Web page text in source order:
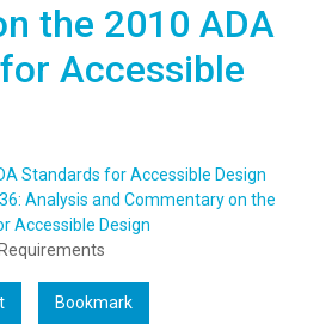
the 2010 ADA
Accessible
Standards for Accessible Design
Analysis and Commentary on the
Accessible Design
Bookmark